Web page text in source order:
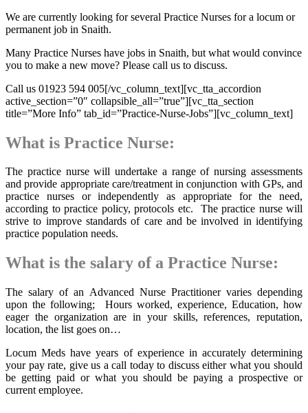
We are currently looking for several Practice Nurses for a locum or
permanent job in Snaith.
Many Practice Nurses have jobs in Snaith, but what would convince
you to make a new move? Please call us to discuss.
Call us 01923 594 005[/vc_column_text][vc_tta_accordion
active_section=”0″ collapsible_all=”true”][vc_tta_section
title=”More Info” tab_id=”Practice-Nurse-Jobs”][vc_column_text]
What is Practice Nurse:
The practice nurse will undertake a range of nursing assessments
and provide appropriate care/treatment in conjunction with GPs, and
practice nurses or independently as appropriate for the need,
according to practice policy, protocols etc. The practice nurse will
strive to improve standards of care and be involved in identifying
practice population needs.
What is the salary of a Practice Nurse:
The salary of an Advanced Nurse Practitioner varies depending
upon the following; Hours worked, experience, Education, how
eager the organization are in your skills, references, reputation,
location, the list goes on…
Locum Meds have years of experience in accurately determining
your pay rate, give us a call today to discuss either what you should
be getting paid or what you should be paying a prospective or
current employee.